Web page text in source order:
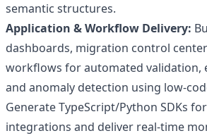
semantic structures.
Application & Workflow Delivery:
dashboards, migration control
workflows for automated validation,
and anomaly detection using low-
Generate TypeScript/Python SDKs
integrations and deliver real-time